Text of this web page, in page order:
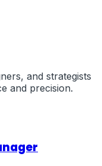
and strategists
and precision.